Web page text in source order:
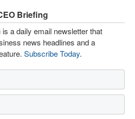
Briefing
a daily email newsletter that
news headlines and a
Subscribe Today.